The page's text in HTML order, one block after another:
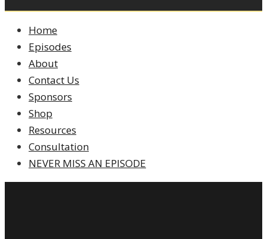
Home
Episodes
About
Contact Us
Sponsors
Shop
Resources
Consultation
NEVER MISS AN EPISODE